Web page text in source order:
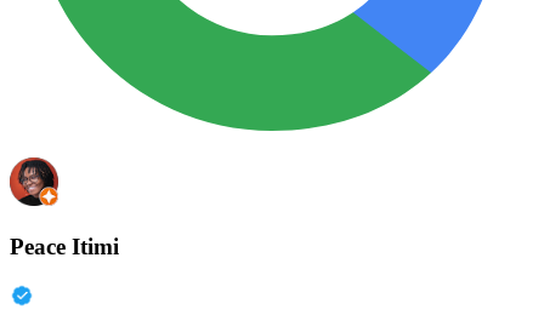
Peace Itimi